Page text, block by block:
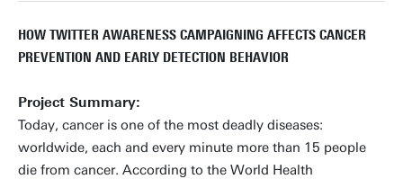
HOW TWITTER AWARENESS CAMPAIGNING AFFECTS CANCER
PREVENTION AND EARLY DETECTION BEHAVIOR
Project Summary:
Today, cancer is one of the most deadly diseases:
worldwide, each and every minute more than 15 people
die from cancer. According to the World Health